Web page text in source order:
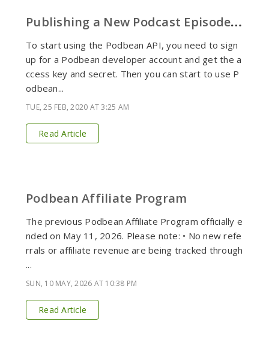
P
ublishing a New Podcast Episode via Podbean API
To start using the Podbean API, you need to sign
up for a Podbean developer account and get the a
ccess key and secret. Then you can start to use P
odbean...
TUE, 25 FEB, 2020 AT 3:25 AM
Read Article
Podbean Affiliate Program
The previous Podbean Affiliate Program officially e
nded on May 11, 2026. Please note: • No new refe
rrals or affiliate revenue are being tracked through
...
SUN, 10 MAY, 2026 AT 10:38 PM
Read Article